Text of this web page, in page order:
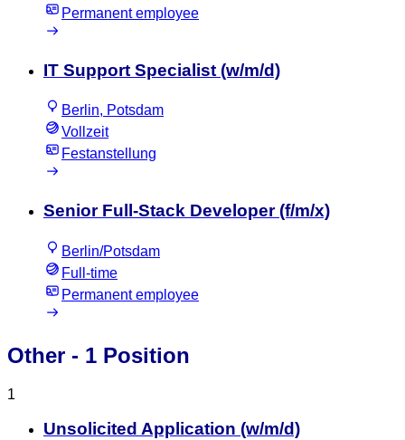
Permanent employee
IT Support Specialist (w/m/d)
Berlin, Potsdam
Vollzeit
Festanstellung
Senior Full-Stack Developer (f/m/x)
Berlin/Potsdam
Full-time
Permanent employee
Other - 1 Position
1
Unsolicited Application (w/m/d)